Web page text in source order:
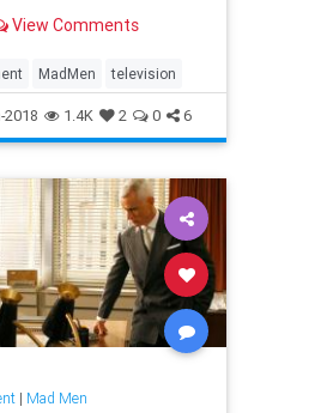
View Comments
MadMen television
1.4K 2 0 6
| Mad Men